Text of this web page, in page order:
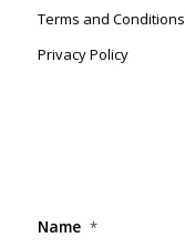
Terms and Conditions
Privacy Policy
Name *